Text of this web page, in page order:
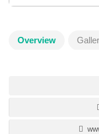
Overview